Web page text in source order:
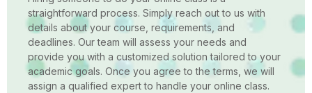
straightforward process. Simply reach out to us with
details about your course, requirements, and
deadlines. Our team will assess your needs and
provide you with a customized solution tailored to your
academic goals. Once you agree to the terms, we will
assign a qualified expert to handle your online class.